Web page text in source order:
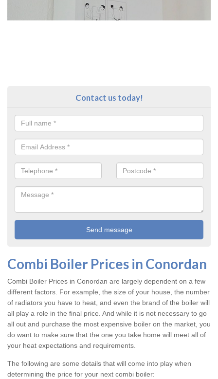
Contact us today!
Combi Boiler Prices in Conordan
Combi Boiler Prices in Conordan are largely dependent on a few
different factors. For example, the size of your house, the number
of radiators you have to heat, and even the brand of the boiler will
all play a role in the final price. And while it is not necessary to go
all out and purchase the most expensive boiler on the market, you
do want to make sure that the one you take home will meet all of
your heat expectations and requirements.
The following are some details that will come into play when
determining the price for your next combi boiler: